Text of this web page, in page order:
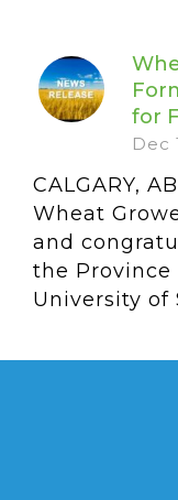
for
Dec
CALGARY,
Wheat
and
the Province
University of